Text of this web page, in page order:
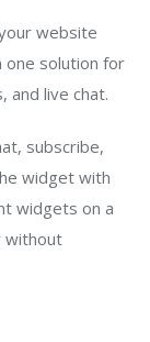
website
one solution for
and live chat.
subscribe,
widget with
widgets on a
without